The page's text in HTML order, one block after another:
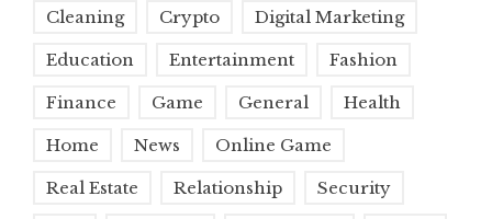
Cleaning Crypto Digital Marketing
Education Entertainment Fashion
Finance Game General Health
Home News Online Game
Real Estate Relationship Security